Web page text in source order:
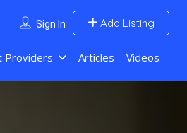
Sign In Add Listing
Providers Articles Videos